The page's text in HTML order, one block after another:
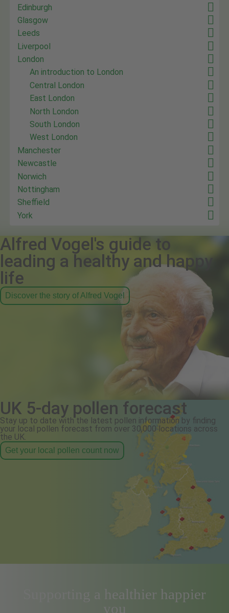
Edinburgh
Glasgow
Leeds
Liverpool
London
An introduction to London
Central London
East London
North London
South London
West London
Manchester
Newcastle
Norwich
Nottingham
Sheffield
York
Alfred Vogel's guide to
leading a healthy and happy
life
Discover the story of Alfred Vogel
UK 5-day pollen forecast
Stay up to date with the latest pollen information by finding
your local pollen forecast from over 30,000 locations across
the UK.
Get your local pollen count now
Supporting a healthier happier
you